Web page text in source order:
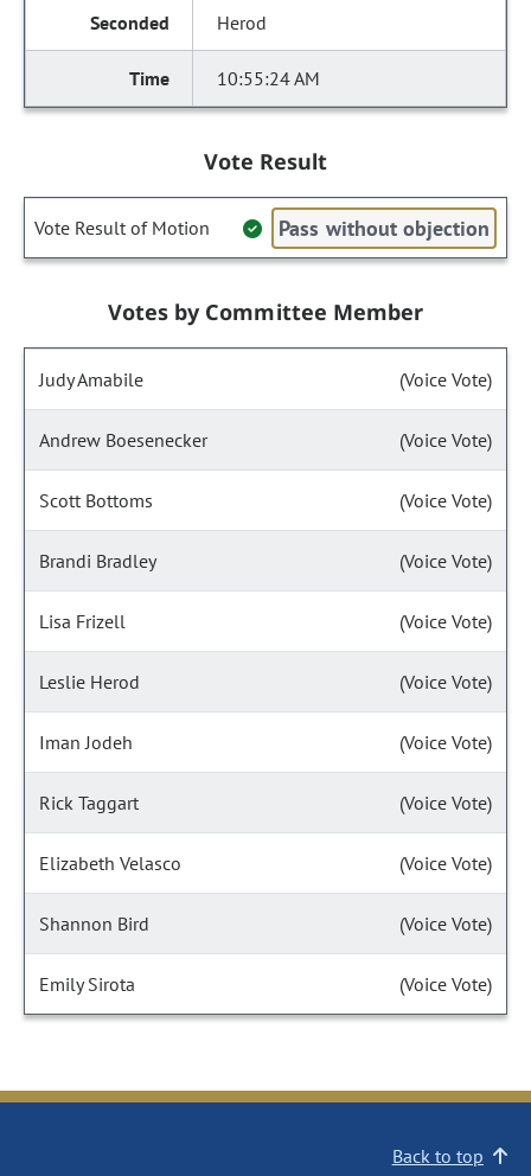
Herod
10:55:24 AM
Vote Result
Vote Result of Motion Pass without objection
Votes by Committee Member
Judy Amabile (Voice Vote)
Andrew Boesenecker (Voice Vote)
Scott Bottoms (Voice Vote)
Brandi Bradley (Voice Vote)
Lisa Frizell (Voice Vote)
Leslie Herod (Voice Vote)
Iman Jodeh (Voice Vote)
Rick Taggart (Voice Vote)
Elizabeth Velasco (Voice Vote)
Shannon Bird (Voice Vote)
Emily Sirota (Voice Vote)
Back to top